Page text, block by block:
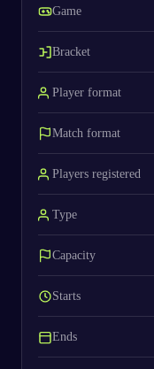
Game
Bracket
Player format
Match format
Players registered
Type
Capacity
Starts
Ends